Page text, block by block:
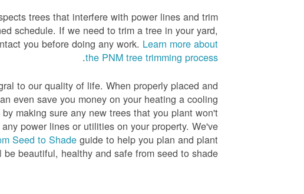
trees that interfere with power lines and trim
schedule. If we need to trim a tree in your yard,
you before doing any work. Learn more about
the PNM tree trimming process
.
to our quality of life. When properly placed and
even save you money on your heating a cooling
making sure any new trees that you plant won't
power lines or utilities on your property. We've
Seed to Shadeguide to help you plan and plant
beautiful, healthy and safe from seed to shade.